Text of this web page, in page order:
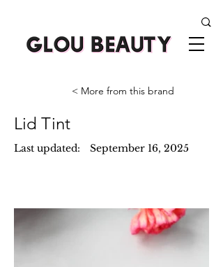
< More from this brand
Lid Tint
Last updated: September 16, 2025